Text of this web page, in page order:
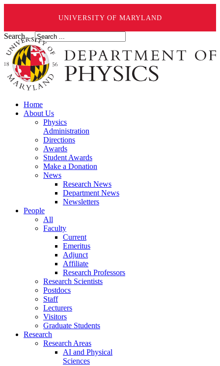
UNIVERSITY OF MARYLAND
Search ...
Home
About Us
Physics
Administration
Directions
Awards
Student Awards
Make a Donation
News
Research News
Department News
Newsletters
People
All
Faculty
Current
Emeritus
Adjunct
Affiliate
Research Professors
Research Scientists
Postdocs
Staff
Lecturers
Visitors
Graduate Students
Research
Research Areas
AI and Physical
Sciences